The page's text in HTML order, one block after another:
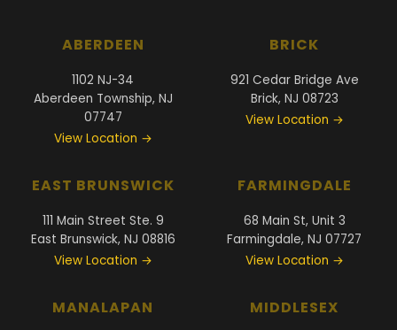
ABERDEEN
1102 NJ-34
Aberdeen Township, NJ
07747
View Location →
BRICK
921 Cedar Bridge Ave
Brick, NJ 08723
View Location →
EAST BRUNSWICK
111 Main Street Ste. 9
East Brunswick, NJ 08816
View Location →
FARMINGDALE
68 Main St, Unit 3
Farmingdale, NJ 07727
View Location →
MANALAPAN MIDDLESEX